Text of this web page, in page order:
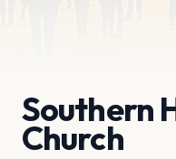
Southern
Church